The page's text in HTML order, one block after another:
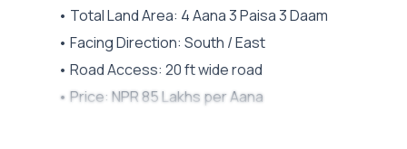
• Total Land Area: 4 Aana 3 Paisa 3 Daam
• Facing Direction: South / East
• Road Access: 20 ft wide road
• Price: NPR 85 Lakhs per Aana